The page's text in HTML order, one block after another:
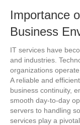
Importance
Business
IT services have
and industries.
organizations
A reliable and
business continuity,
smooth day-to-day
servers to handling
services play a